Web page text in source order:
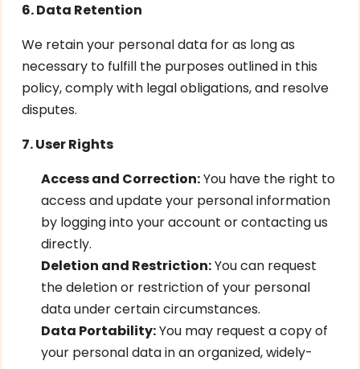
6. Data Retention
We retain your personal data for as long as
necessary to fulfill the purposes outlined in this
policy, comply with legal obligations, and resolve
disputes.
7. User Rights
Access and Correction:You have the right to
access and update your personal information
by logging into your account or contacting us
directly.
Deletion and Restriction:You can request
the deletion or restriction of your personal
data under certain circumstances.
Data Portability:You may request a copy of
your personal data in an organized, widely-